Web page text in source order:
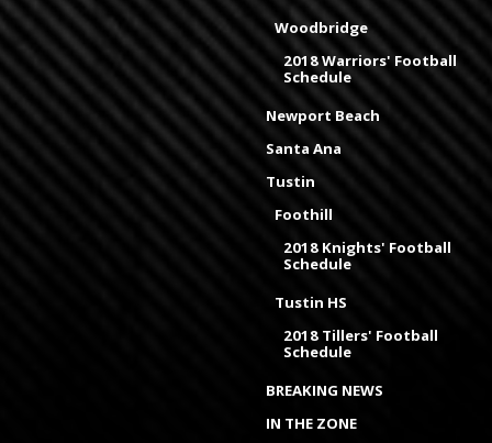
Woodbridge
2018 Warriors' Football
Schedule
Newport Beach
Santa Ana
Tustin
Foothill
2018 Knights' Football
Schedule
Tustin HS
2018 Tillers' Football
Schedule
BREAKING NEWS
IN THE ZONE